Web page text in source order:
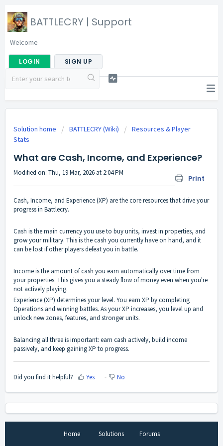
BATTLECRY | Support
Welcome
LOGIN SIGN UP
Solution home BATTLECRY (Wiki)
Resources & Player
Stats
What are Cash, Income, and Experience?
Print
Modified on: Thu, 19 Mar, 2026 at 2:04 PM
Cash, Income, and Experience (XP) are the core resources that drive your
progress in Battlecry.
Cash is the main currency you use to buy units, invest in properties, and
grow your military. This is the cash you currently have on hand, and it
can be lost if other players defeat you in battle.
Income is the amount of cash you earn automatically over time from
your properties. This gives you a steady flow of money even when you're
not actively playing.
Experience (XP) determines your level. You earn XP by completing
Operations and winning battles. As your XP increases, you level up and
unlock new zones, features, and stronger units.
Balancing all three is important: earn cash actively, build income
passively, and keep gaining XP to progress.
Did you find it helpful? Yes No
Home Solutions Forums